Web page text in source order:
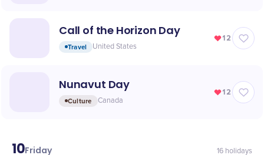
Call of the Horizon Day
Travel United States
12
Nunavut Day
Culture Canada
12
July
10Friday 16 holidays